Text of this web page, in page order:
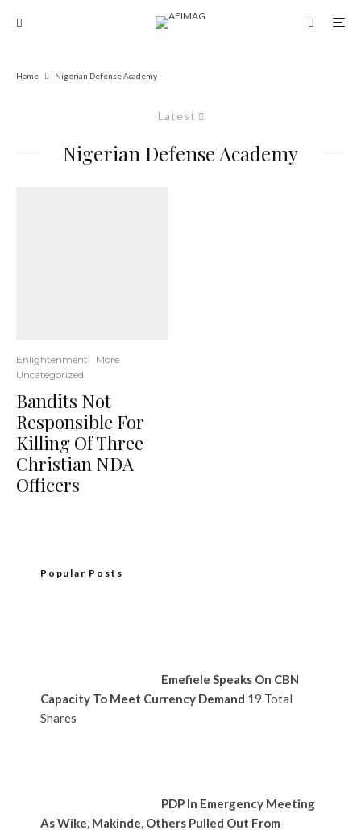
Home Nigerian Defense Academy
Latest
Nigerian Defense Academy
Enlightenment
More
Uncategorized
Bandits Not
Responsible For
Killing Of Three
Christian NDA
Officers
Popular Posts
Emefiele Speaks On CBN
Capacity To Meet Currency Demand 19 Total
Shares
PDP In Emergency Meeting
As Wike, Makinde, Others Pulled Out From